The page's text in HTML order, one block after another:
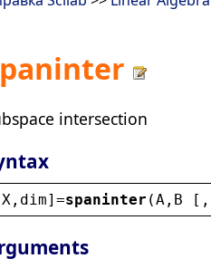
intersection
X , dim]=spaninter (A , B [,